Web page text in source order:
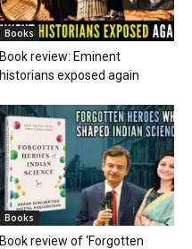
Books
Book review: Eminent
historians exposed again
Books
Book review of ‘Forgotten